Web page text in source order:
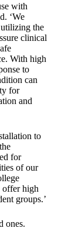
with
‘We
utilizing the
clinical
With high
to
can
for
and
to
for
of our
offer high
groups.’
ones.